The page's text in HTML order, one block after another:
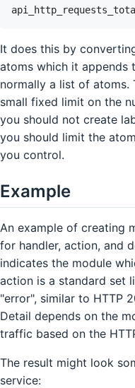
It does this by
atoms which it appends
normally a list of atoms.
small fixed limit on the
you should not create
you should limit the
you control.
Example
An example of creating
for handler, action, and
indicates the module
action is a standard set
"error", similar to HTTP
Detail depends on the
traffic based on the
The result might look
service: